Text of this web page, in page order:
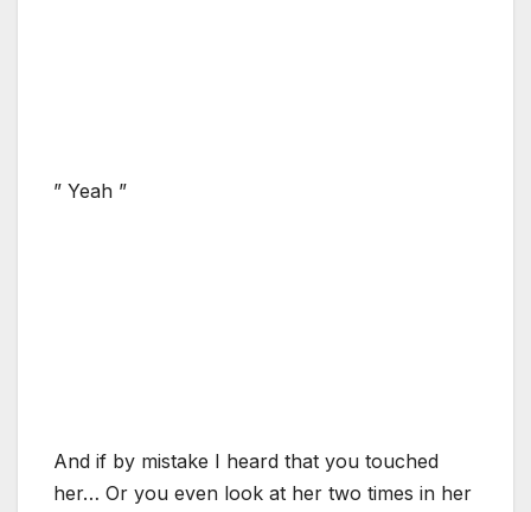
” Yeah ”
And if by mistake I heard that you touched
her… Or you even look at her two times in her